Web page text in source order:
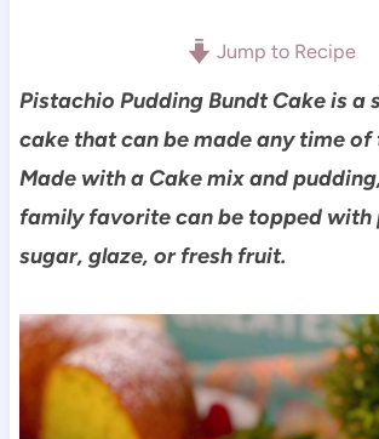
Jump to Recipe
Pistachio Pudding Bundt Cake is a
cake that can be made any time of
Made with a Cake mix and
family favorite can be topped with
sugar, glaze, or fresh fruit.